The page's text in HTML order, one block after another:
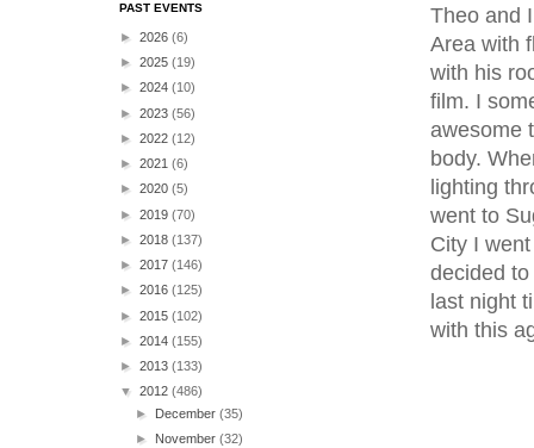
Theo and
Area with
with his
film. I
awesome
body.
lighting
went to
City I
decided
last night
with this
PAST EVENTS
► 2026 (6)
► 2025 (19)
► 2024 (10)
► 2023 (56)
► 2022 (12)
► 2021 (6)
► 2020 (5)
► 2019 (70)
► 2018 (137)
► 2017 (146)
► 2016 (125)
► 2015 (102)
► 2014 (155)
► 2013 (133)
▼ 2012 (486)
► December(35)
► November(32)